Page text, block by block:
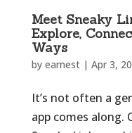
Meet Sneaky
Explore,
Ways
by earnest| Apr 3,
It’s not often a
app comes along.